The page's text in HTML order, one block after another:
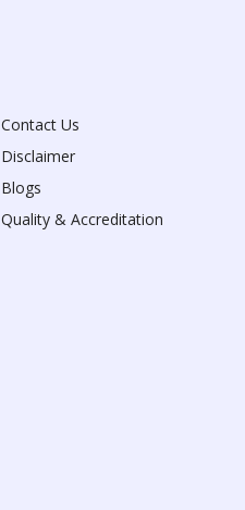
Contact Us
Disclaimer
Blogs
Quality & Accreditation